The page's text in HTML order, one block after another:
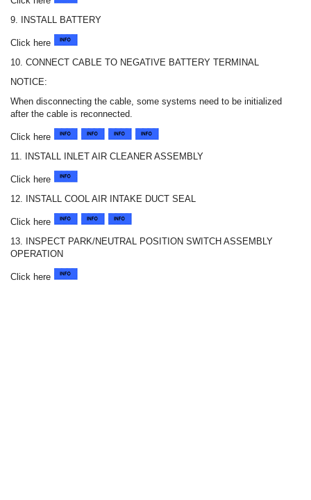
9. INSTALL BATTERY
Click here
10. CONNECT CABLE TO NEGATIVE BATTERY TERMINAL
NOTICE:
When disconnecting the cable, some systems need to be initialized
after the cable is reconnected.
Click here
11. INSTALL INLET AIR CLEANER ASSEMBLY
Click here
12. INSTALL COOL AIR INTAKE DUCT SEAL
Click here
13. INSPECT PARK/NEUTRAL POSITION SWITCH ASSEMBLY
OPERATION
Click here